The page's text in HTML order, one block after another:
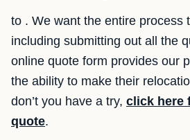
to . We want the entire process
including submitting out all the
online quote form provides our
the ability to make their
don’t you have a try, click here
quote.